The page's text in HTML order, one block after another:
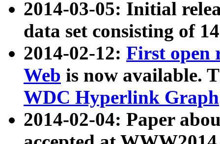
2014-03-05: Initial
data set consisting of
2014-02-12: First open
Web is now available.
WDC Hyperlink Graph
2014-02-04: Paper